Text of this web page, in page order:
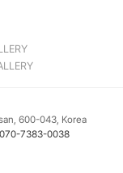
600-043, Korea
070-7383-0038